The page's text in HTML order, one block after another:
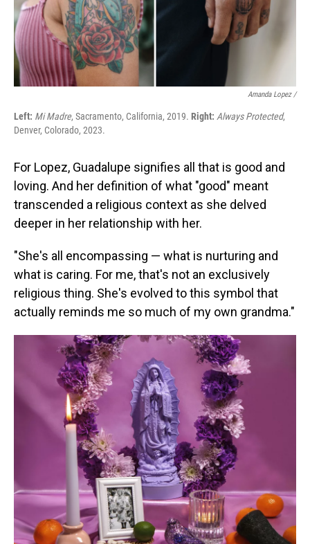
Amanda Lopez /
Left: Mi Madre, Sacramento, California, 2019. Right: Always Protected,
Denver, Colorado, 2023.
For Lopez, Guadalupe signifies all that is good and
loving. And her definition of what "good" meant
transcended a religious context as she delved
deeper in her relationship with her.
"She's all encompassing — what is nurturing and
what is caring. For me, that's not an exclusively
religious thing. She's evolved to this symbol that
actually reminds me so much of my own grandma."